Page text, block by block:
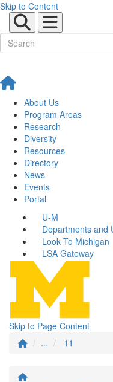
Skip to Content
About Us
Program Areas
Research
Diversity
Resources
Directory
News
Events
Portal
U-M
Departments and
Look To Michigan
LSA Gateway
Skip to Page Content
...
11